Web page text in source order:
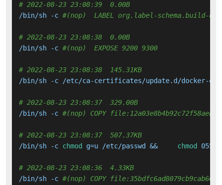
# 2022-08-23 23:08:39  0.00B
/bin/sh -c #(nop)  LABEL org.label-schema.build-
# 2022-08-23 23:08:38  0.00B
/bin/sh -c #(nop)  EXPOSE 9200 9300
# 2022-08-23 23:08:38  145.31KB
/bin/sh -c /etc/ca-certificates/update.d/docker-
# 2022-08-23 23:08:37  329.00B
/bin/sh -c #(nop) COPY
# 2022-08-23 23:08:37  507.37KB
/bin/sh -c chmod g=u /etc/passwd && chmod
# 2022-08-23 23:08:36  4.33KB
/bin/sh -c #(nop) COPY